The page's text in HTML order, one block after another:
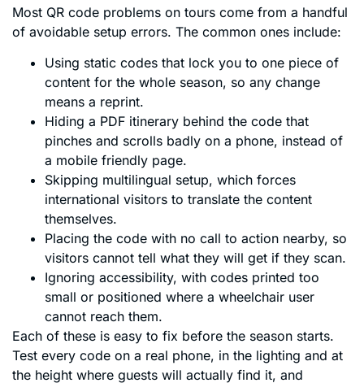
Most QR code problems on tours come from a handful
of avoidable setup errors. The common ones include:
Using static codes that lock you to one piece of
content for the whole season, so any change
means a reprint.
Hiding a PDF itinerary behind the code that
pinches and scrolls badly on a phone, instead of
a mobile friendly page.
Skipping multilingual setup, which forces
international visitors to translate the content
themselves.
Placing the code with no call to action nearby, so
visitors cannot tell what they will get if they scan.
Ignoring accessibility, with codes printed too
small or positioned where a wheelchair user
cannot reach them.
Each of these is easy to fix before the season starts.
Test every code on a real phone, in the lighting and at
the height where guests will actually find it, and